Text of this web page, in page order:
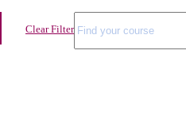
Clear Filter